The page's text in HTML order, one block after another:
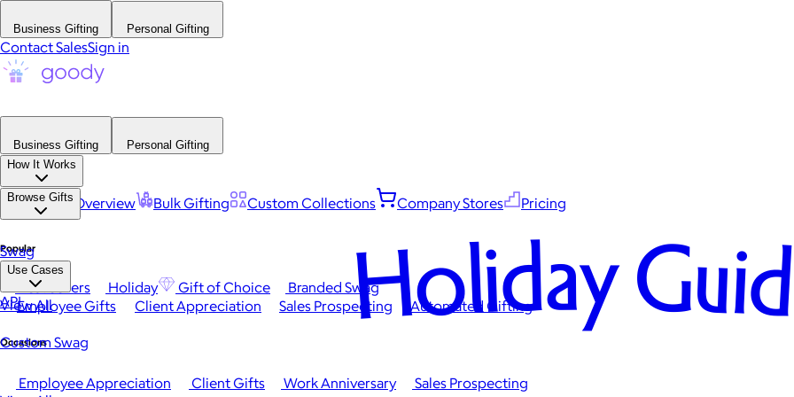
Business Gifting Personal Gifting
Contact SalesSign in
Business Gifting
Personal Gifting
How It Works
Platform Overview Bulk Gifting Custom Collections Company Stores Pricing
Browse Gifts
Popular
Best Sellers Holiday Gift of Choice
Branded Swag
View All
Occasions
Employee Appreciation Client Gifts Work Anniversary
Sales Prospecting
Swag
Use Cases
Employee Gifts Client Appreciation Sales Prospecting Automated Gifting
Custom Swag
API Holiday